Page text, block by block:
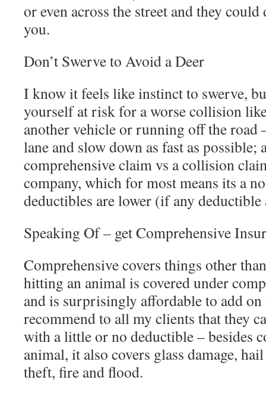
or even across the street and they
you.
Don’t Swerve to Avoid a Deer
I know it feels like instinct to swerve,
yourself at risk for a worse collision
another vehicle or running off the road
lane and slow down as fast as possible;
comprehensive claim vs a collision
company, which for most means its a
deductibles are lower (if any
Speaking Of – get Comprehensive
Comprehensive covers things other
hitting an animal is covered under
and is surprisingly affordable to add
recommend to all my clients that they
with a little or no deductible – besides
animal, it also covers glass damage,
theft, fire and flood.